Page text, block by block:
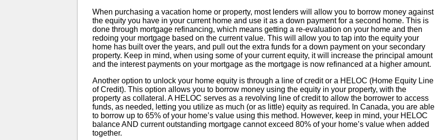
When purchasing a vacation home or property, most lenders will allow you to borrow money against
the equity you have in your current home and use it as a down payment for a second home. This is
done through mortgage refinancing, which means getting a re-evaluation on your home and then
redoing your mortgage based on the current value. This will allow you to tap into the equity your
home has built over the years, and pull out the extra funds for a down payment on your secondary
property. Keep in mind, when using some of your current equity, it will increase the principal amount
and the interest payments on your mortgage as the mortgage is now refinanced at a higher amount.
Another option to unlock your home equity is through a line of credit or a HELOC (Home Equity Line
of Credit). This option allows you to borrow money using the equity in your property, with the
property as collateral. A HELOC serves as a revolving line of credit to allow the borrower to access
funds, as needed, letting you utilize as much (or as little) equity as required. In Canada, you are able
to borrow up to 65% of your home’s value using this method. However, keep in mind, your HELOC
balance AND current outstanding mortgage cannot exceed 80% of your home’s value when added
together.